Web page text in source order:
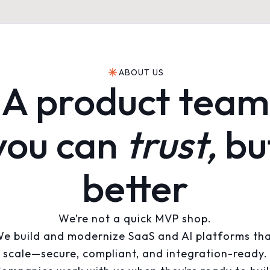
ABOUT US
A product team
can trust,
better
We’re not a quick MVP shop.
build and modernize SaaS and AI platforms
scale—secure, compliant, and integration-ready.